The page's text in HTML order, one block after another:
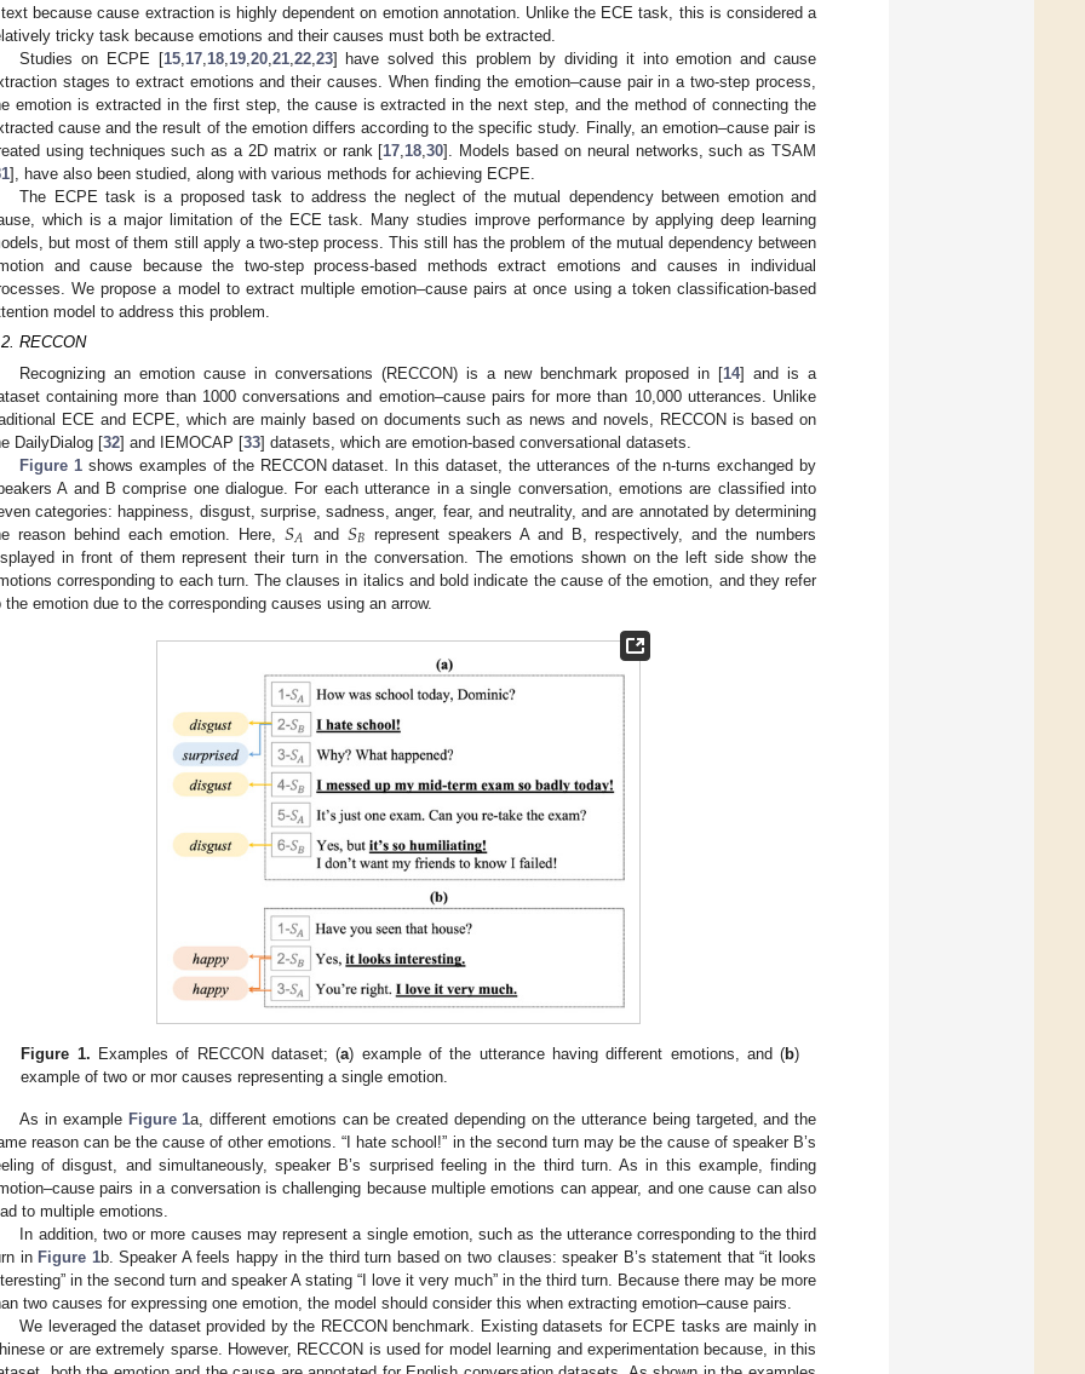
because cause extraction is highly dependent on emotion annotation. Unlike the ECE task, this is considered a
tricky task because emotions and their causes must both be extracted.
Studies on ECPE [15, 17, 18, 19, 20, 21, 22, 23] have solved this problem by dividing it into emotion and cause
stages to extract emotions and their causes. When finding the emotion–cause pair in a two-step process,
emotion is extracted in the first step, the cause is extracted in the next step, and the method of connecting the
cause and the result of the emotion differs according to the specific study. Finally, an emotion–cause pair is
using techniques such as a 2D matrix or rank [17 18 ,30]. Models based on neural networks, such as TSAM
], have also been studied, along with various methods for achieving ECPE.
The ECPE task is a proposed task to address the neglect of the mutual dependency between emotion and
which is a major limitation of the ECE task. Many studies improve performance by applying deep learning
but most of them still apply a two-step process. This still has the problem of the mutual dependency between
and cause because the two-step process-based methods extract emotions and causes in individual
We propose a model to extract multiple emotion–cause pairs at once using a token classification-based
model to address this problem.
RECCON
Recognizing an emotion cause in conversations (RECCON) is a new benchmark proposed in [14] and is a
containing more than 1000 conversations and emotion–cause pairs for more than 10,000 utterances. Unlike
ECE and ECPE, which are mainly based on documents such as news and novels, RECCON is based on
DailyDialog [32] and IEMOCAP [33] datasets, which are emotion-based conversational datasets.
Figure 1 shows examples of the RECCON dataset. In this dataset, the utterances of the n-turns exchanged by
A and B comprise one dialogue. For each utterance in a single conversation, emotions are classified into
categories: happiness, disgust, surprise, sadness, anger, fear, and neutrality, and are annotated by determining
reason behind each emotion. Here,𝑆𝐴 and 𝑆𝐵 represent speakers A and B, respectively, and the numbers
in front of them represent their turn in the conversation. The emotions shown on the left side show the
corresponding to each turn. The clauses in italics and bold indicate the cause of the emotion, and they refer
the emotion due to the corresponding causes using an arrow.
Figure 1. Examples of RECCON dataset; (a) example of the utterance having different emotions, and (b)
example of two or mor causes representing a single emotion.
As in example Figure 1a, different emotions can be created depending on the utterance being targeted, and the
reason can be the cause of other emotions. “I hate school!” in the second turn may be the cause of speaker B’s
of disgust, and simultaneously, speaker B’s surprised feeling in the third turn. As in this example, finding
pairs in a conversation is challenging because multiple emotions can appear, and one cause can also
to multiple emotions.
In addition, two or more causes may represent a single emotion, such as the utterance corresponding to the third
in Figure 1b. Speaker A feels happy in the third turn based on two clauses: speaker B’s statement that “it looks
in the second turn and speaker A stating “I love it very much” in the third turn. Because there may be more
two causes for expressing one emotion, the model should consider this when extracting emotion–cause pairs.
We leveraged the dataset provided by the RECCON benchmark. Existing datasets for ECPE tasks are mainly in
or are extremely sparse. However, RECCON is used for model learning and experimentation because, in this
May
May
May
May
May
May
May
May
May
May
May
May
May
May
May
May
May
May
Jun
Jun
Jun
Jun
Jun
Jun
Jun
Jun
Jun
Jun
Jun
Jun
Jun
Jun
Jun
Jun
Jun
Jun
Jun
Jul
Jul
Jul
Jul
Jul
Jul
Jul
Jul
Jul
Jul
Jul
Jul
Jul
Jul
Jul
Jul
Jul
Jul
Jul